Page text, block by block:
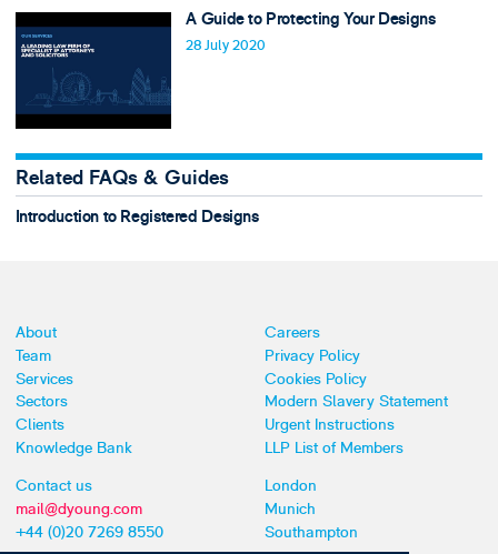
A Guide to Protecting Your Designs
28 July 2020
Related FAQs & Guides
Introduction to Registered Designs
About
Team
Services
Sectors
Clients
Knowledge Bank
Careers
Privacy Policy
Cookies Policy
Modern Slavery Statement
Urgent Instructions
LLP List of Members
Contact us
mail@dyoung.com
+44 (0)20 7269 8550
London
Munich
Southampton